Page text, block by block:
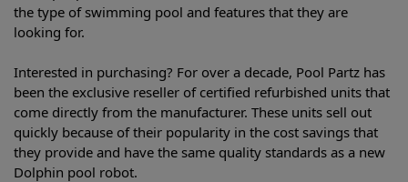
the type of swimming pool and features that they are
looking for.
Interested in purchasing? For over a decade, Pool Partz has
been the exclusive reseller of certified refurbished units that
come directly from the manufacturer. These units sell out
quickly because of their popularity in the cost savings that
they provide and have the same quality standards as a new
Dolphin pool robot.